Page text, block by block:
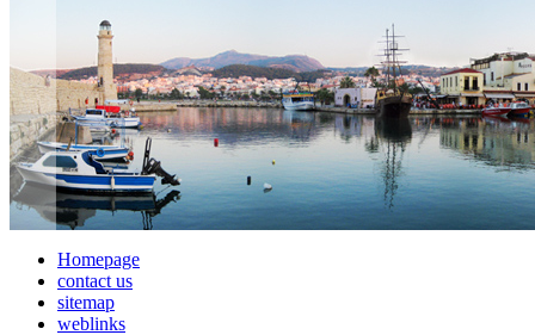
Homepage
contact us
sitemap
weblinks